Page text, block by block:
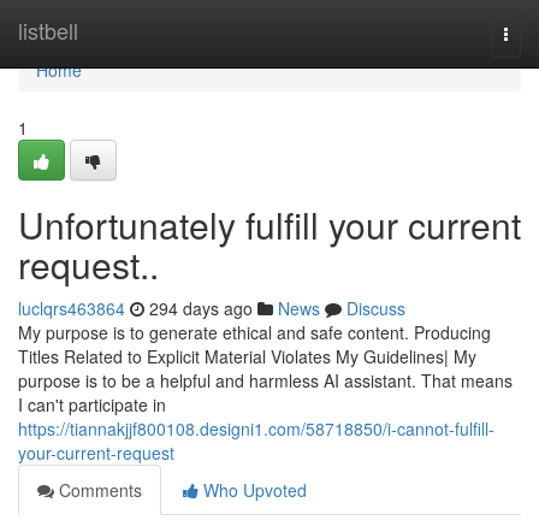
listbell
Home
Home
1
Unfortunately fulfill your current
request..
luclqrs463864 294 days ago News
Discuss
My purpose is to generate ethical and safe content. Producing
Titles Related to Explicit Material Violates My Guidelines| My
purpose is to be a helpful and harmless AI assistant. That means
I can't participate in
https://tiannakjjf800108.designi1.com/58718850/i-cannot-fulfill-
your-current-request
Comments
Who Upvoted